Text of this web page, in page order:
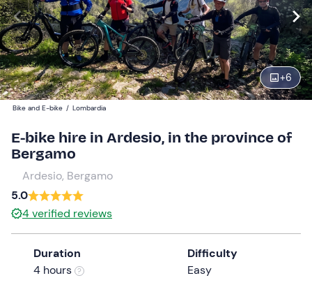
+6
Navigate
forward
to
interact
with
calendar
and
select
date.
Press
the
question
mark
Edit
08:00 Edit
Participants
Guys
50 €
Bike and E-bike / Lombardia
E-bike hire in Ardesio, in the province of
Bergamo
Ardesio, Bergamo
5.0
4verified reviews
Duration
4 hours
Difficulty
Easy